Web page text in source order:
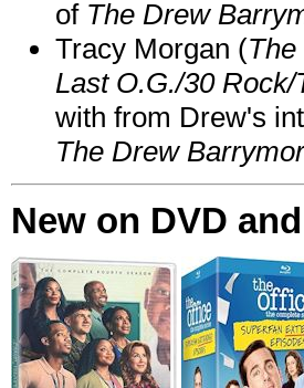
of The Drew
Tracy Morgan (
Last O.G./30
with from Drew's
The Drew
New on DVD